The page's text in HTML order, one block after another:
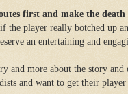
first and make the death
the player really botched up
an entertaining and
and more about the story and
and want to get their